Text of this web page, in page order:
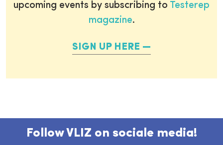
upcoming events by subscribing to Testerep
magazine.
SIGN UP HERE
Follow VLIZ on sociale media!